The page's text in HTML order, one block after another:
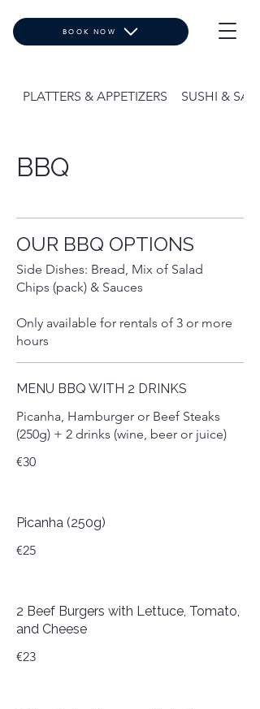
BOOK NOW
PLATTERS & APPETIZERS SUSHI &
BBQ
OUR BBQ OPTIONS
Side Dishes: Bread, Mix of Salad
Chips (pack) & Sauces
Only available for rentals of 3 or more
hours
MENU BBQ WITH 2 DRINKS
Picanha, Hamburger or Beef Steaks
(250g) + 2 drinks (wine, beer or juice)
€30
Picanha (250g)
€25
2 Beef Burgers with Lettuce, Tomato,
and Cheese
€23